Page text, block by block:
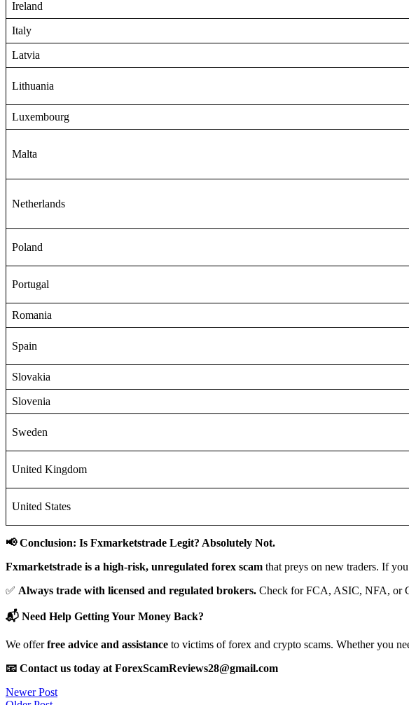
Ireland
Italy
Latvia
Lithuania
Luxembourg
Malta
Netherlands
Poland
Portugal
Romania
Spain
Slovakia
Slovenia
Sweden
United Kingdom
United States
📢 Conclusion: Is Fxmarketstrade Legit? Absolutely Not.
Fxmarketstrade is a high-risk, unregulated forex scam that preys on new traders. If
✅ Always trade with licensed and regulated brokers. Check for FCA, ASIC, NFA, or
📬 Need Help Getting Your Money Back?
We offerfree advice and assistance to victims of forex and crypto scams. Whether you
📧 Contact us today at ForexScamReviews28@gmail.com
Post
Newer Post